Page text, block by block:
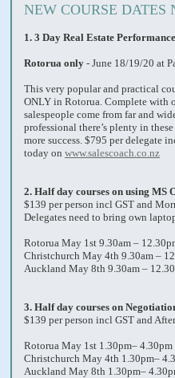
NEW COURSE
1. 3 Day Real Estate
Rotorua only- June 18/19/20 at
This very popular and practical
ONLY in Rotorua. Complete with
salespeople come from far and
professional there’s plenty in
more success. $795 per delegate
today on www.salescoach.co.nz
2. Half day courses on using MS
$139 per person incl GST and
Delegates need to bring own
Rotorua May 1st 9.30am –
Christchurch May 4th 9.30am –
Auckland May 8th 9.30am –
3. Half day courses on
$139 per person incl GST and
Rotorua May 1st 1.30pm– 4.30pm
Christchurch May 4th 1.30pm–
Auckland May 8th 1.30pm–